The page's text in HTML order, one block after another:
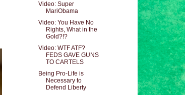
Video: Super
MariObama
Video: You Have No
Rights, What in the
Gold?!?
Video: WTF ATF?
FEDS GAVE GUNS
TO CARTELS
Being Pro-Life is
Necessary to
Defend Liberty